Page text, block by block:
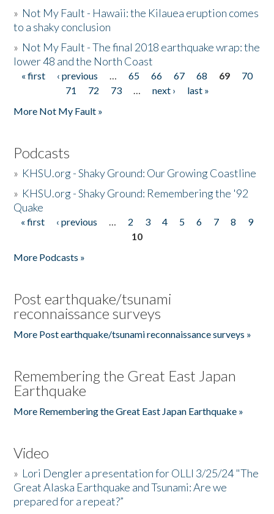
» Not My Fault - Hawaii: the Kilauea eruption comes
to a shaky conclusion
» Not My Fault - The final 2018 earthquake wrap: the
lower 48 and the North Coast
Pages
« first ‹ previous … 65 66 67 68 69
70
71
72 73 … next ›
last »
More Not My Fault »
Podcasts
» KHSU.org - Shaky Ground: Our Growing Coastline
» KHSU.org - Shaky Ground: Remembering the '92
Quake
Pages
« first ‹ previous … 2 3 4 5 6 7 8
9
10
More Podcasts »
Post earthquake/tsunami
reconnaissance surveys
More Post earthquake/tsunami reconnaissance surveys »
Remembering the Great East Japan
Earthquake
More Remembering the Great East Japan Earthquake »
Video
» Lori Dengler a presentation for OLLI 3/25/24 "The
Great Alaska Earthquake and Tsunami: Are we
prepared for a repeat?”